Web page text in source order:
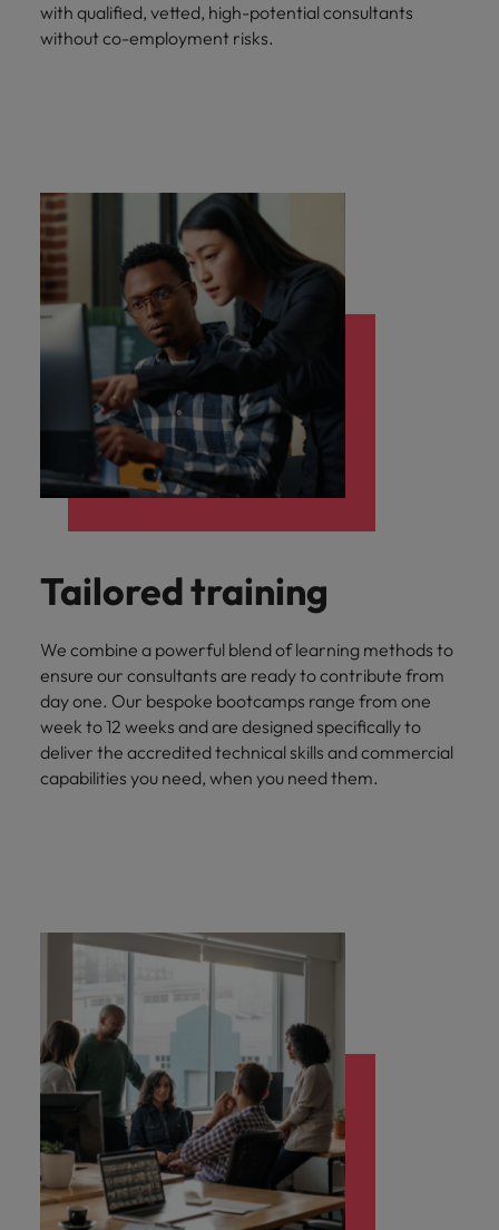
with qualified, vetted, high-potential consultants
without co-employment risks.
Tailored training
We combine a powerful blend of learning methods to
ensure our consultants are ready to contribute from
day one. Our bespoke bootcamps range from one
week to 12 weeks and are designed specifically to
deliver the accredited technical skills and commercial
capabilities you need, when you need them.